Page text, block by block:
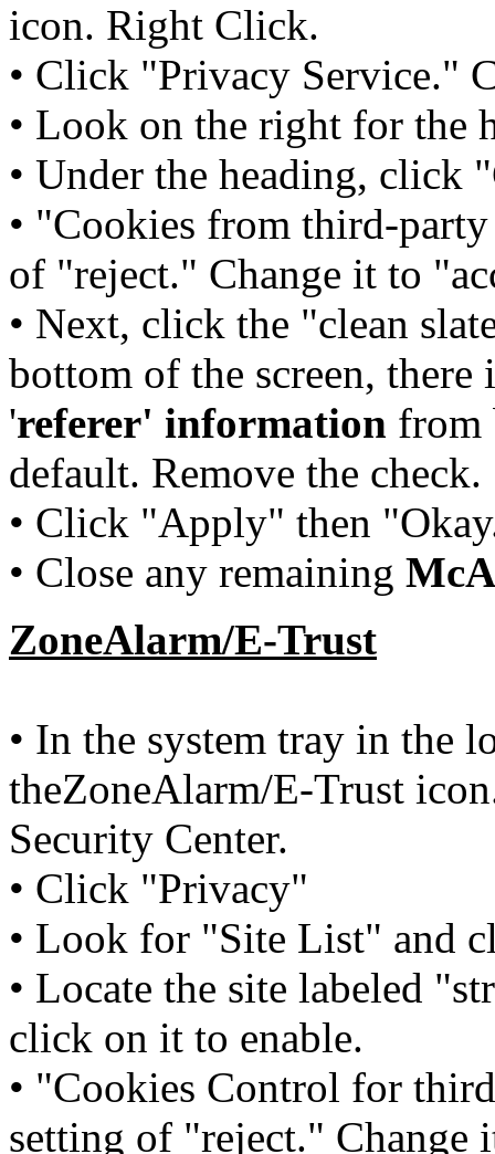
icon. Right Click.
• Click "Privacy Service."
• Look on the right for the
• Under the heading, click
• "Cookies from third-
of "reject." Change it to
• Next, click the "clean
bottom of the screen, there
'referer' information from
default. Remove the check.
• Click "Apply" then
• Close any remaining
ZoneAlarm/E-Trust
• In the system tray in the
theZoneAlarm/E-Trust
Security Center.
• Click "Privacy"
• Look for "Site List" and
• Locate the site labeled
click on it to enable.
• "Cookies Control for
setting of "reject."